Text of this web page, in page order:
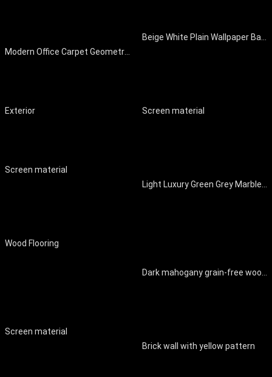
Modern Office Carpet Geometric Carpet Striped Carpet
Beige White Plain Wallpaper Background Wall
Exterior Screen material
Screen material
Light Luxury Green Grey Marble Background Wall
Wood Flooring
Dark mahogany grain-free wood home decorative surface
Screen material
Brick wall with yellow pattern